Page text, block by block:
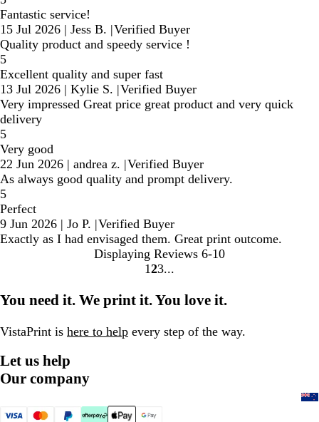
Fantastic service!
15 Jul 2026 | Jess B. |Verified Buyer
Quality product and speedy service !
5
Excellent quality and super fast
13 Jul 2026 | Kylie S. |Verified Buyer
Very impressed Great price great product and very quick
delivery
5
Very good
22 Jun 2026 | andrea z. |Verified Buyer
As always good quality and prompt delivery.
5
Perfect
9 Jun 2026 | Jo P. |Verified Buyer
Exactly as I had envisaged them. Great print outcome.
Displaying Reviews 6-10
Go
page
1 Go
page
2Go
page
3
You need it. We print it. You love it.
VistaPrint is here to help every step of the way.
Let us help
Our company